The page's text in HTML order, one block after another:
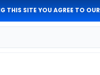
THIS SITE YOU AGREE TO OUR